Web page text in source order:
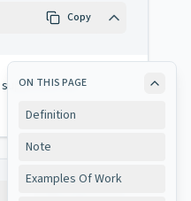
ON THIS PAGE
Definition
Note
Examples Of Work
Copy
the